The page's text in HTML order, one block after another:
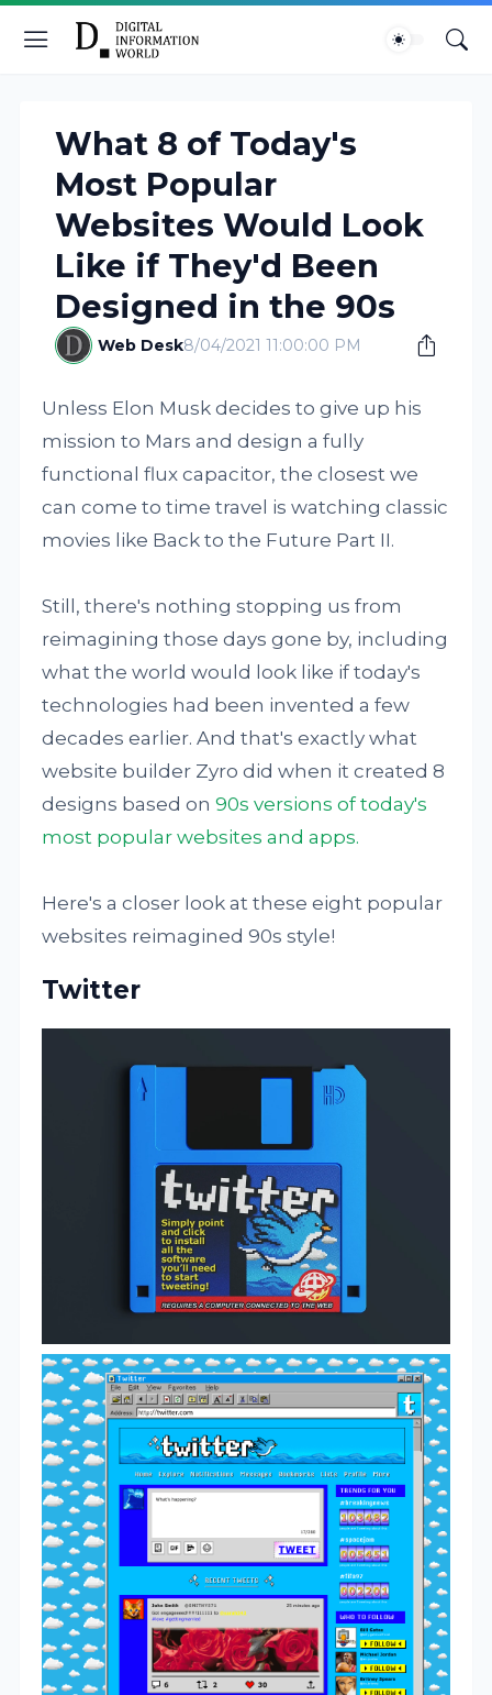
What 8 of Today's
Most Popular
Websites Would Look
Like if They'd Been
Designed in the 90s
Web Desk8/04/2021 11:00:00 PM
Unless Elon Musk decides to give up his
mission to Mars and design a fully
functional flux capacitor, the closest we
can come to time travel is watching classic
movies like Back to the Future Part II.
Still, there's nothing stopping us from
reimagining those days gone by, including
what the world would look like if today's
technologies had been invented a few
decades earlier. And that's exactly what
website builder Zyro did when it created 8
designs based on90s versions of today's
most popular websites and apps.
Here's a closer look at these eight popular
websites reimagined 90s style!
Twitter